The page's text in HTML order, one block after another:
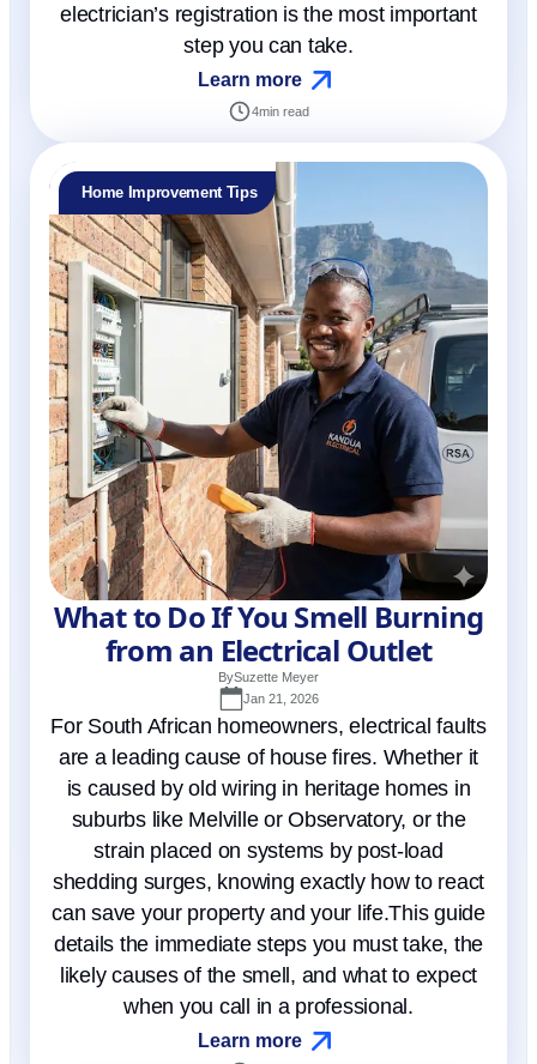
electrician’s registration is the most important
step you can take.
Learn more
4min read
Home Improvement Tips
What to Do If You Smell Burning
from an Electrical Outlet
BySuzette Meyer
Jan 21, 2026
For South African homeowners, electrical faults
are a leading cause of house fires. Whether it
is caused by old wiring in heritage homes in
suburbs like Melville or Observatory, or the
strain placed on systems by post-load
shedding surges, knowing exactly how to react
can save your property and your life.This guide
details the immediate steps you must take, the
likely causes of the smell, and what to expect
when you call in a professional.
Learn more